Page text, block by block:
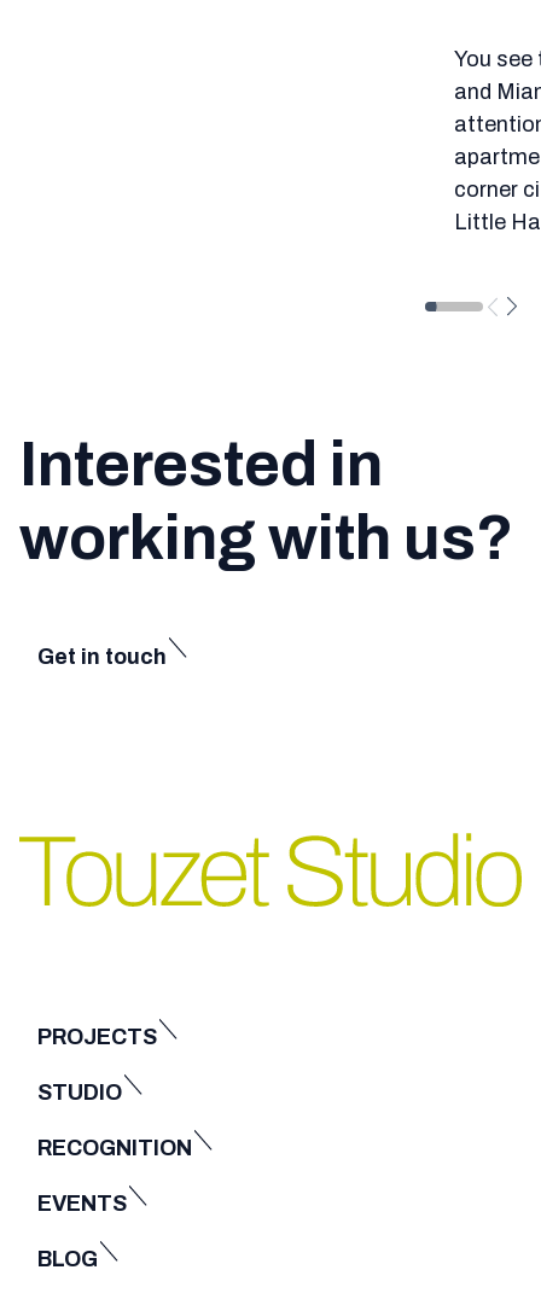
You see
and
corner
Little
Interested in
working with us?
Get in touch
PROJECTS
STUDIO
RECOGNITION
EVENTS
BLOG